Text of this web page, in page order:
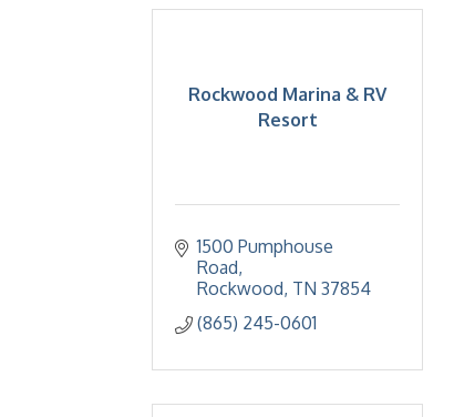
Rockwood Marina & RV
Resort
1500 Pumphouse
Road
Rockwood TN 37854
(865) 245-0601